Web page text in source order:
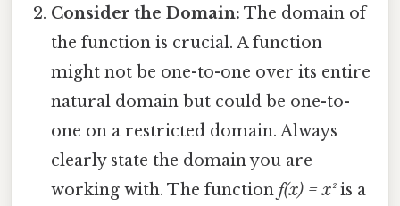
Consider the Domain: The domain of
the function is crucial. A function
might not be one-to-one over its entire
natural domain but could be one-to-
one on a restricted domain. Always
clearly state the domain you are
working with. The functionf(x) = x²is a